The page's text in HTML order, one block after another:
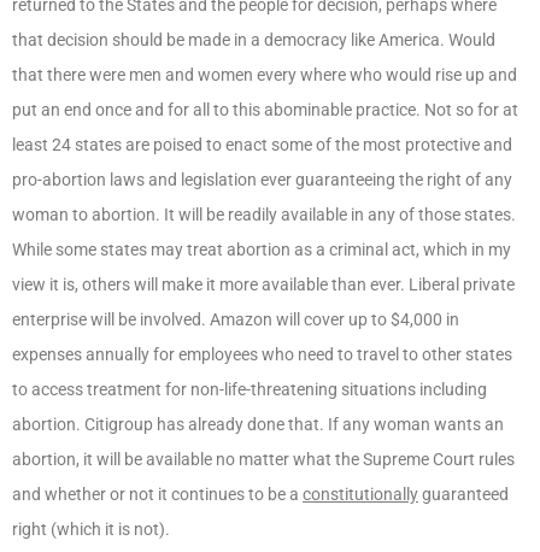
returned to the States and the people for decision, perhaps where
that decision should be made in a democracy like America. Would
that there were men and women every where who would rise up and
put an end once and for all to this abominable practice. Not so for at
least 24 states are poised to enact some of the most protective and
pro-abortion laws and legislation ever guaranteeing the right of any
woman to abortion. It will be readily available in any of those states.
While some states may treat abortion as a criminal act, which in my
view it is, others will make it more available than ever. Liberal private
enterprise will be involved. Amazon will cover up to $4,000 in
expenses annually for employees who need to travel to other states
to access treatment for non-life-threatening situations including
abortion. Citigroup has already done that. If any woman wants an
abortion, it will be available no matter what the Supreme Court rules
and whether or not it continues to be a constitutionallyguaranteed
right (which it is not).